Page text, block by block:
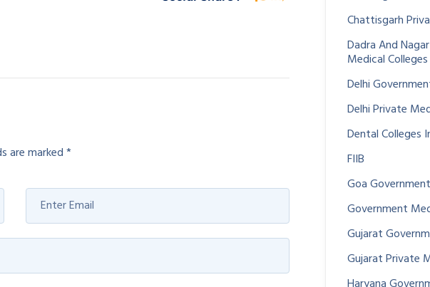
are marked*
Chattisgarh
Dadra And
Medical Colleges
Delhi
Delhi Private
Dental Colleges
FIIB
Goa
Government
Gujarat
Gujarat Private